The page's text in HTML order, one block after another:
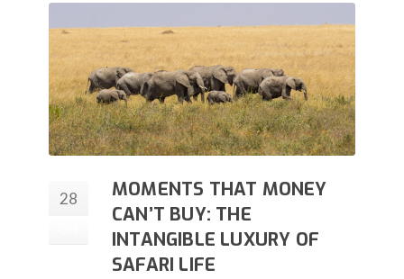
28
MOMENTS THAT MONEY
CAN’T BUY: THE
INTANGIBLE LUXURY OF
SAFARI LIFE